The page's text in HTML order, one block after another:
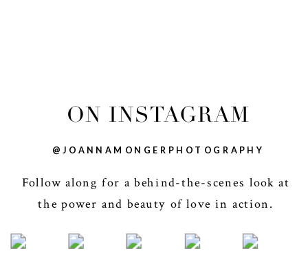
ON INSTAGRAM
@JOANNAMONGERPHOTOGRAPHY
Follow along for a behind-the-scenes look at
the power and beauty of love in action.